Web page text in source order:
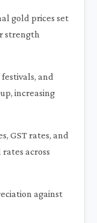
gold prices set
strength
and
increasing
GST rates, and
across
against